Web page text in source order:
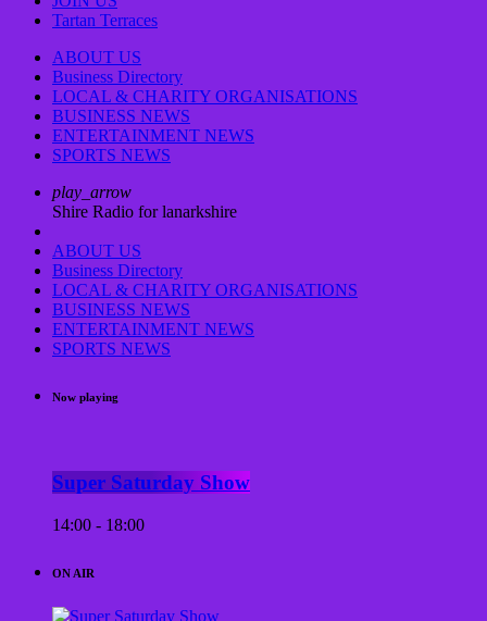
Tartan Terraces
ABOUT US
Business Directory
LOCAL & CHARITY ORGANISATIONS
BUSINESS NEWS
ENTERTAINMENT NEWS
SPORTS NEWS
play_arrow
Shire Radio for lanarkshire
ABOUT US
Business Directory
LOCAL & CHARITY ORGANISATIONS
BUSINESS NEWS
ENTERTAINMENT NEWS
SPORTS NEWS
Now playing
Super Saturday Show
14:00 - 18:00
ON AIR